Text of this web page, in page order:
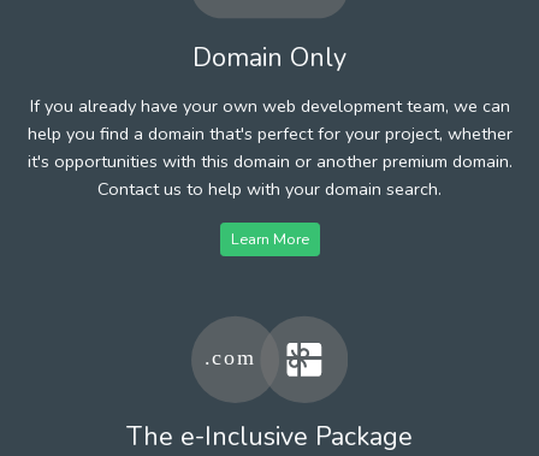
Domain Only
If you already have your own web development team, we can
help you find a domain that's perfect for your project, whether
it's opportunities with this domain or another premium domain.
Contact us to help with your domain search.
Learn More
The e-Inclusive Package